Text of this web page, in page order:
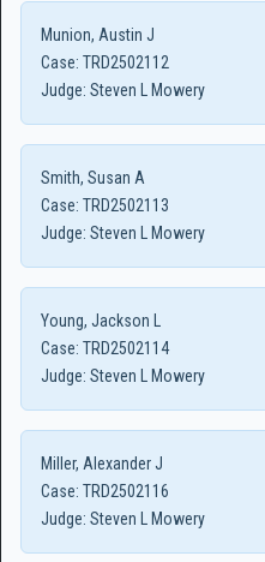
Munion, Austin J
Case: TRD2502112
Judge: Steven L Mowery
Smith, Susan A
Case: TRD2502113
Judge: Steven L Mowery
Young, Jackson L
Case: TRD2502114
Judge: Steven L Mowery
Miller, Alexander J
Case: TRD2502116
Judge: Steven L Mowery